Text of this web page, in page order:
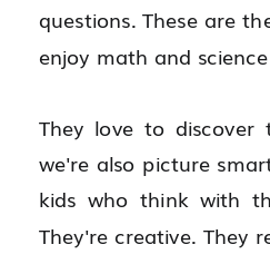
questions. These are
enjoy math and
They love to
we're also picture
kids who think with
They're creative. They